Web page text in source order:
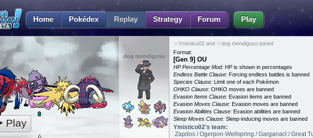
Home Pokédex Replay Strategy Forum Play
dog mendigoso
Play
☆Ymistico02 and ☆dog mendigoso joined
Format:
[Gen 9] OU
HP Percentage Mod: HP is shown in percentages
Endless Battle Clause: Forcing endless battles is banned
Species Clause: Limit one of each Pokémon
OHKO Clause: OHKO moves are banned
Evasion Items Clause: Evasion items are banned
Evasion Moves Clause: Evasion moves are banned
Evasion Abilities Clause: Evasion abilities are banned
Sleep Moves Clause: Sleep-inducing moves are banned
Ymistico02's team:
Zapdos / Ogerpon-Wellspring / Garganacl / Great